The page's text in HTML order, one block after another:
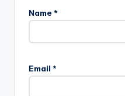
Name *
Email *